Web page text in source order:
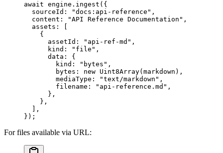
await engine . ingest ({
  sourceId:
"docs:api-reference " ,
  content:
"API Reference Documentation " ,
  assets: [
    {
      assetId:
" api-ref-md " ,
      kind:
" file " ,
      data: {
        kind:
" bytes " ,
        bytes:
new Uint8Array(markdown),
        mediaType:
"text/markdown " ,
        filename:
" api-reference.md " ,
      },
    },
  ],
});
For files available via URL: